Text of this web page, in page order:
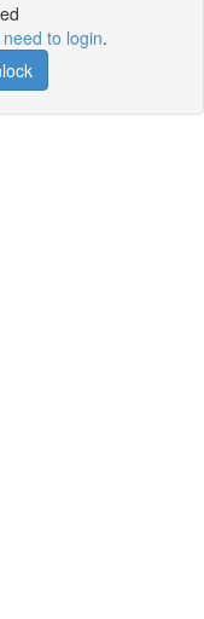
to login.